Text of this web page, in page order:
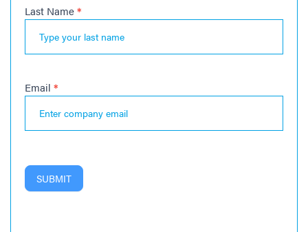
Last Name*
Email *
SUBMIT